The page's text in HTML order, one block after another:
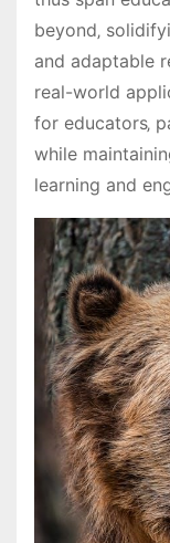
beyond‚
and adaptable
real-world
for educators‚
while
learning and